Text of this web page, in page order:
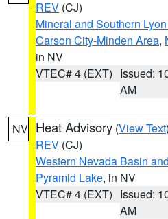
REV (CJ)
Mineral and Southern
Carson City-Minden Area,
in NV
VTEC# 4 (EXT) Issued:
AM
NV Heat Advisory (View Text
REV (CJ)
Western Nevada Basin
Pyramid Lake, in NV
VTEC# 4 (EXT) Issued:
AM